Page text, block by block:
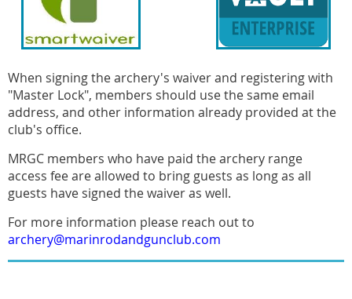
When signing the archery's waiver and registering with
"Master Lock", members should use the same email
address, and other information already provided at the
club's office.
MRGC members who have paid the archery range
access fee are allowed to bring guests as long as all
guests have signed the waiver as well.
For more information please reach out to
archery@marinrodandgunclub.com